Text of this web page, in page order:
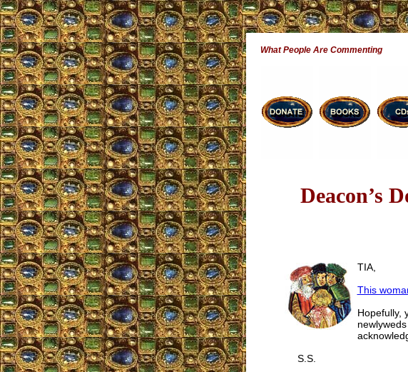
What People Are Commenting
Deacon’s
TIA,
This
Hopefully,
S.S.